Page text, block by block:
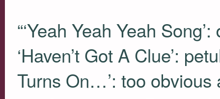
“‘Yeah Yeah Yeah
‘Haven’t Got A Clue’:
Turns On…’: too obvious